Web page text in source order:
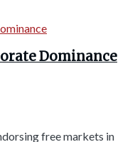
Dominance
free markets in